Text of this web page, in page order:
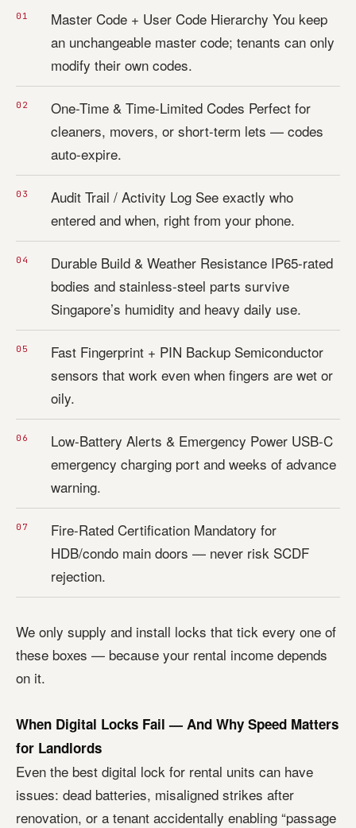
Master Code + User Code Hierarchy You keep
an unchangeable master code; tenants can only
modify their own codes.
One-Time & Time-Limited Codes Perfect for
cleaners, movers, or short-term lets — codes
auto-expire.
Audit Trail / Activity Log See exactly who
entered and when, right from your phone.
Durable Build & Weather Resistance IP65-rated
bodies and stainless-steel parts survive
Singapore’s humidity and heavy daily use.
Fast Fingerprint + PIN Backup Semiconductor
sensors that work even when fingers are wet or
oily.
Low-Battery Alerts & Emergency Power USB-C
emergency charging port and weeks of advance
warning.
Fire-Rated Certification Mandatory for
HDB/condo main doors — never risk SCDF
rejection.
We only supply and install locks that tick every one of
these boxes — because your rental income depends
on it.
When Digital Locks Fail — And Why Speed Matters
for Landlords
Even the best digital lock for rental units can have
issues: dead batteries, misaligned strikes after
renovation, or a tenant accidentally enabling “passage